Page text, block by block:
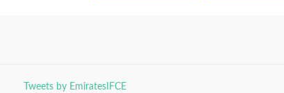
Tweets by EmiratesIFCE